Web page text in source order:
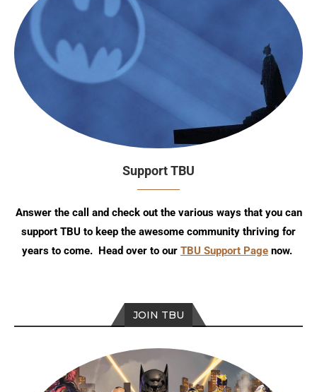
Support TBU
Answer the call and check out the various ways that you can
support TBU to keep the awesome community thriving for
years to come. Head over to our TBU Support Page now.
JOIN TBU